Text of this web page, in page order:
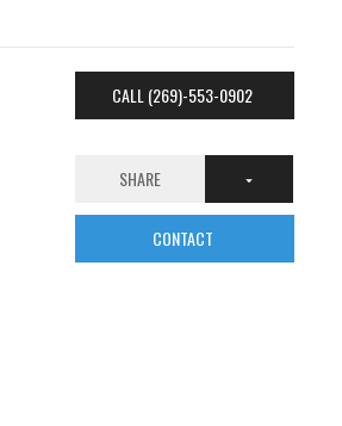
CALL (269)-553-0902
SHARE
CONTACT